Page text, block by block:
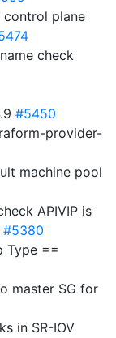
control plane
check
#5450
provider-
machine pool
APIVIP is
#5380
Type ==
master SG for
in SR-IOV